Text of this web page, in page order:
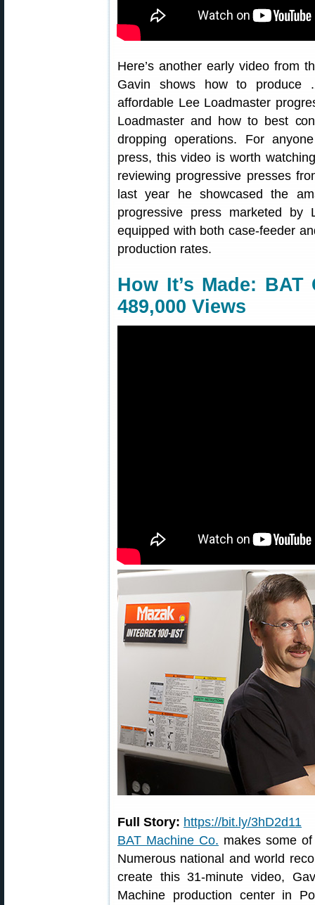
Here’s another early video from
Gavin shows how to produce
affordable Lee Loadmaster
Loadmaster and how to best
dropping operations. For
press, this video is worth
reviewing progressive presses
last year he showcased the
progressive press marketed by
equipped with both case-feeder
production rates.
How It’s Made:
489,000 Views
Full Story: https://bit.ly/3hD2d11
BAT Machine Co. makes some
Numerous national and world
create this 31-minute video,
Machine production center in